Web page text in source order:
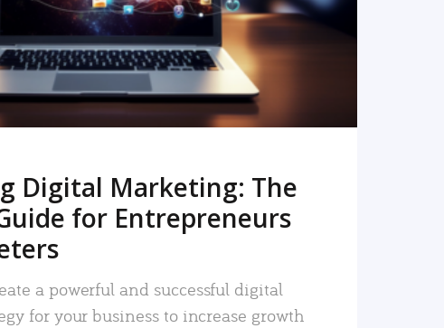
Digital Marketing: The
for Entrepreneurs
a powerful and successful digital
for your business to increase growth